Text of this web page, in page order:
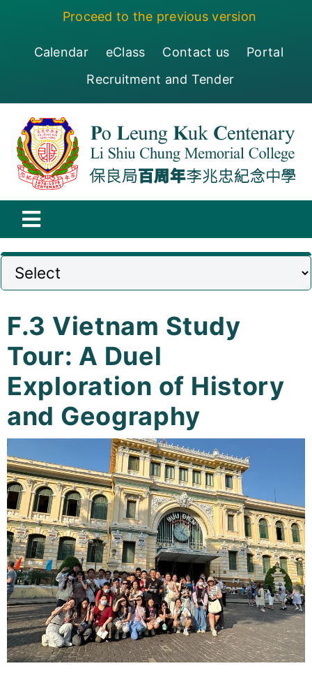
Proceed to the previous version
Calendar eClass Contact us
Portal
Recruitment and Tender
Toggle
Navigation
保良局百周年李兆忠紀念中學
Centenary
Curricula
Co-curricular Activity
Centenarian
Companion
Search
F.3 Vietnam Study
Tour: A Duel
Exploration of History
and Geography